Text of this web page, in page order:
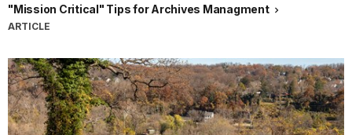
"Mission Critical" Tips for Archives Managment
ARTICLE